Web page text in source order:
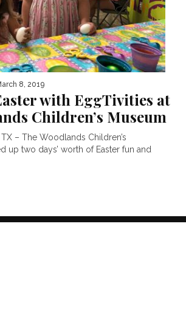
8, 2019
with EggTivities at
Children’s Museum
– The Woodlands Children’s
up two days’ worth of Easter fun and